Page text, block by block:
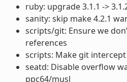
ruby: upgrade 3.1.1 ->
sanity: skip make 4.2.1
scripts/git: Ensure we
references
scripts: Make git
seatd: Disable overflow
ppc64/musl